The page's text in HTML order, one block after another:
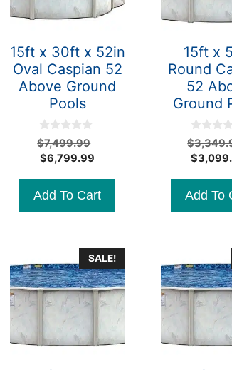
15ft x 30ft x 52in
Oval Caspian 52
Above Ground
Pools
0
o
u
o
5
$7,499.99
$6,799.99
$6,799.99.
Add To Cart
15ft x
Round
52
Ground
0
o
u
o
f
5
$
$
Add To
SALE!